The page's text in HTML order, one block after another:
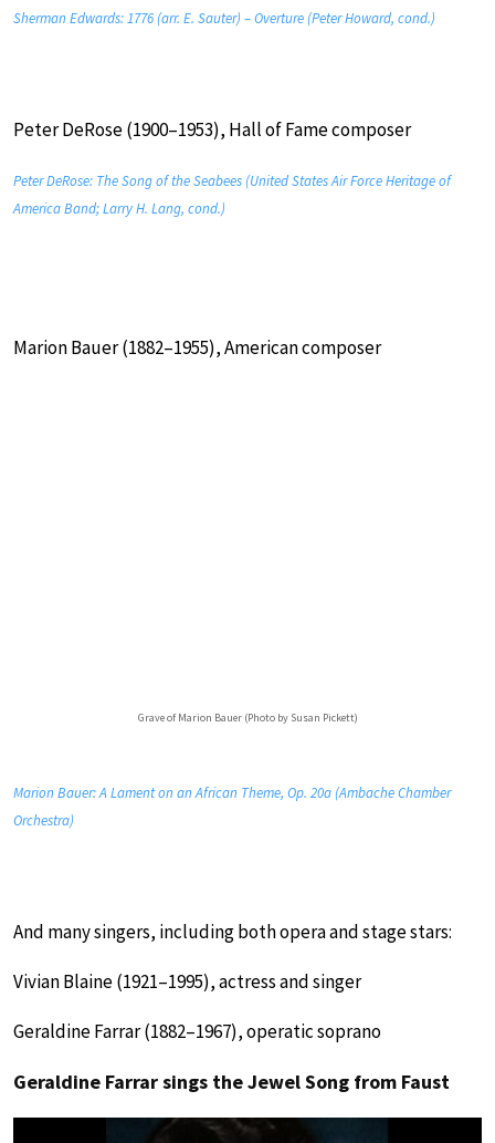
Sherman Edwards: 1776 (arr. E. Sauter) – Overture (Peter Howard, cond.)
Peter DeRose (1900–1953), Hall of Fame composer
Peter DeRose: The Song of the Seabees (United States Air Force Heritage of
America Band; Larry H. Lang, cond.)
Marion Bauer (1882–1955), American composer
Grave of Marion Bauer (Photo by Susan Pickett)
Marion Bauer: A Lament on an African Theme, Op. 20a (Ambache Chamber
Orchestra)
And many singers, including both opera and stage stars:
Vivian Blaine (1921–1995), actress and singer
Geraldine Farrar (1882–1967), operatic soprano
Geraldine Farrar sings the Jewel Song from Faust